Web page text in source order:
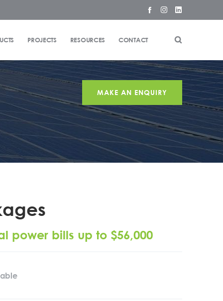
PROJECTS RESOURCES CONTACT
MAKE AN ENQUIRY
power bills up to $56,000